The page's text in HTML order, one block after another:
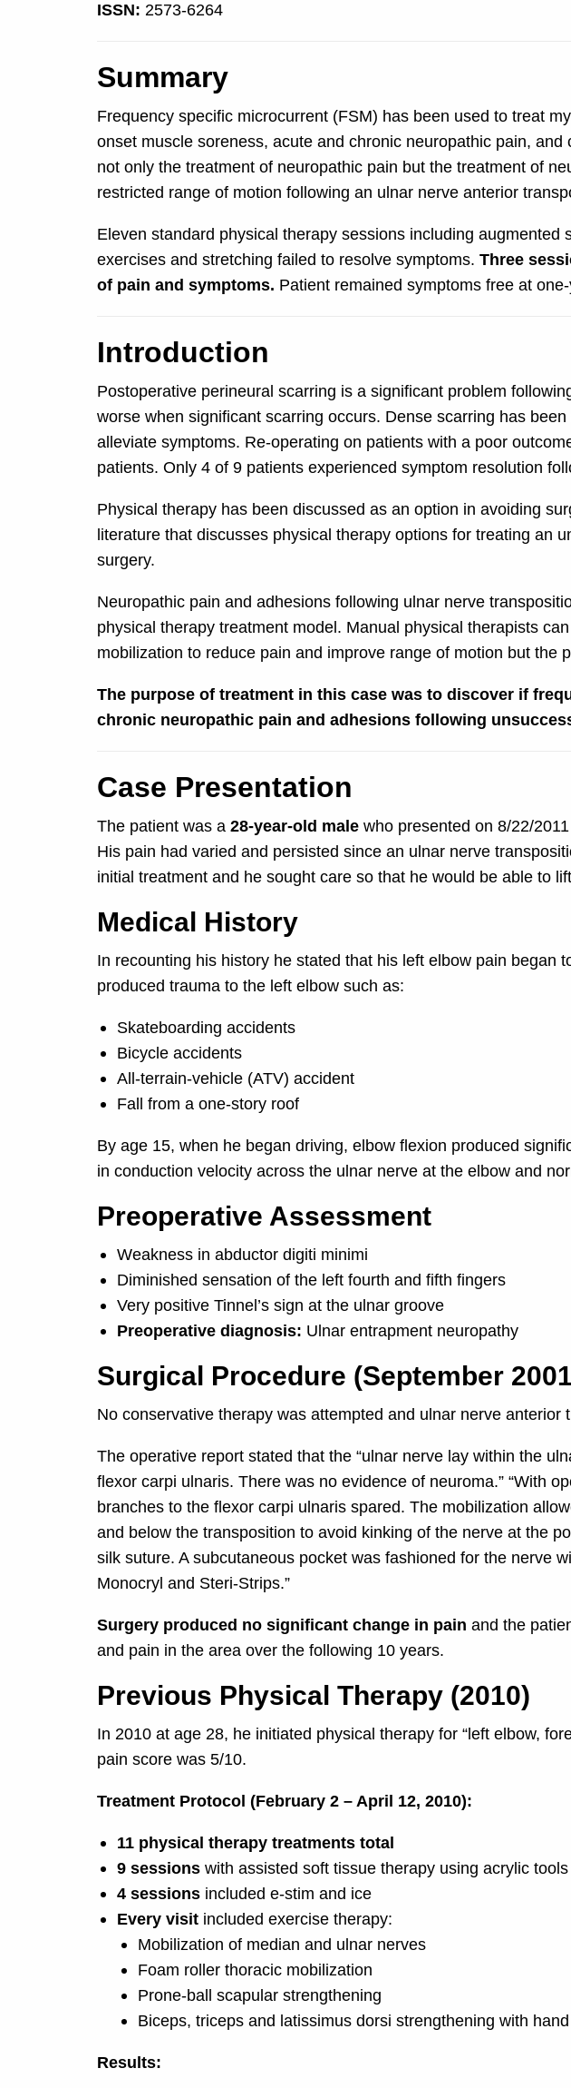
ISSN: 2573-6264
Summary
Frequency specific microcurrent (FSM) has been used to treat
onset muscle soreness, acute and chronic neuropathic pain,
not only the treatment of neuropathic pain but the treatment of
restricted range of motion following an ulnar nerve anterior
Eleven standard physical therapy sessions including
exercises and stretching failed to resolve symptoms. Three
of pain and symptoms. Patient remained symptoms free at
Introduction
Postoperative perineural scarring is a significant problem
worse when significant scarring occurs. Dense scarring has
alleviate symptoms. Re-operating on patients with a poor
patients. Only 4 of 9 patients experienced symptom resolution
Physical therapy has been discussed as an option in avoiding
literature that discusses physical therapy options for treating an
surgery.
Neuropathic pain and adhesions following ulnar nerve
physical therapy treatment model. Manual physical therapists
mobilization to reduce pain and improve range of motion but the
The purpose of treatment in this case was to discover if
chronic neuropathic pain and adhesions following
Case Presentation
The patient was a 28-year-old malewho presented on 8/22/
His pain had varied and persisted since an ulnar nerve
initial treatment and he sought care so that he would be able to
Medical History
In recounting his history he stated that his left elbow pain
produced trauma to the left elbow such as:
Skateboarding accidents
Bicycle accidents
All-terrain-vehicle (ATV) accident
Fall from a one-story roof
By age 15, when he began driving, elbow flexion produced
in conduction velocity across the ulnar nerve at the elbow and
Preoperative Assessment
Weakness in abductor digiti minimi
Diminished sensation of the left fourth and fifth fingers
Very positive Tinnel’s sign at the ulnar groove
Preoperative diagnosis: Ulnar entrapment neuropathy
Surgical Procedure (September
No conservative therapy was attempted and ulnar nerve
The operative report stated that the “ulnar nerve lay within the
flexor carpi ulnaris. There was no evidence of neuroma.” “With
branches to the flexor carpi ulnaris spared. The mobilization
and below the transposition to avoid kinking of the nerve at the
silk suture. A subcutaneous pocket was fashioned for the nerve
Monocryl and Steri-Strips.”
Surgery produced no significant change in pain and the
and pain in the area over the following 10 years.
Previous Physical Therapy (2010)
In 2010 at age 28, he initiated physical therapy for “left elbow,
pain score was 5/10.
Treatment Protocol (February 2 – April 12, 2010):
11 physical therapy treatments total
9 sessions with assisted soft tissue therapy using acrylic
4 sessions included e-stim and ice
Every visit included exercise therapy:
Mobilization of median and ulnar nerves
Foam roller thoracic mobilization
Prone-ball scapular strengthening
Biceps, triceps and latissimus dorsi strengthening with
Results: